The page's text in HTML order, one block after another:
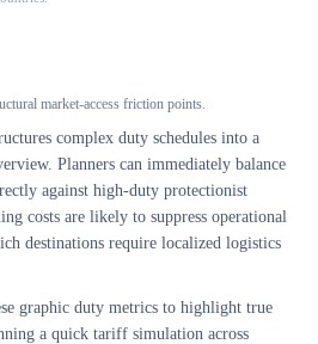
market-access friction points.
complex duty schedules into a
Planners can immediately balance
against high-duty protectionist
costs are likely to suppress operational
destinations require localized logistics
graphic duty metrics to highlight true
a quick tariff simulation across